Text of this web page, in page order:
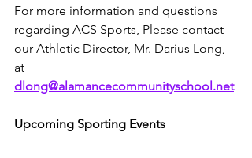
For more information and questions
regarding ACS Sports, Please contact
our Athletic Director, Mr. Darius Long,
at
dlong@alamancecommunityschool.net
Upcoming Sporting Events